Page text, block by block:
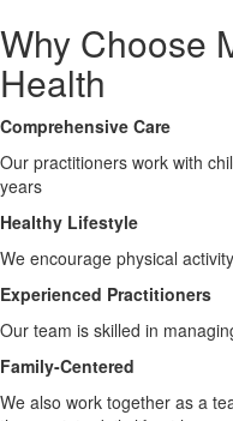
Why Choose
Health
Comprehensive Care
Our practitioners work with
years
Healthy Lifestyle
We encourage physical
Experienced Practitioners
Our team is skilled in
Family-Centered
We also work together as a